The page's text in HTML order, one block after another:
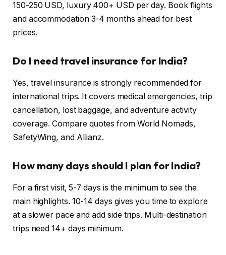
150-250 USD, luxury 400+ USD per day. Book flights
and accommodation 3-4 months ahead for best
prices.
Do I need travel insurance for India?
Yes, travel insurance is strongly recommended for
international trips. It covers medical emergencies, trip
cancellation, lost baggage, and adventure activity
coverage. Compare quotes from World Nomads,
SafetyWing, and Allianz.
How many days should I plan for India?
For a first visit, 5-7 days is the minimum to see the
main highlights. 10-14 days gives you time to explore
at a slower pace and add side trips. Multi-destination
trips need 14+ days minimum.